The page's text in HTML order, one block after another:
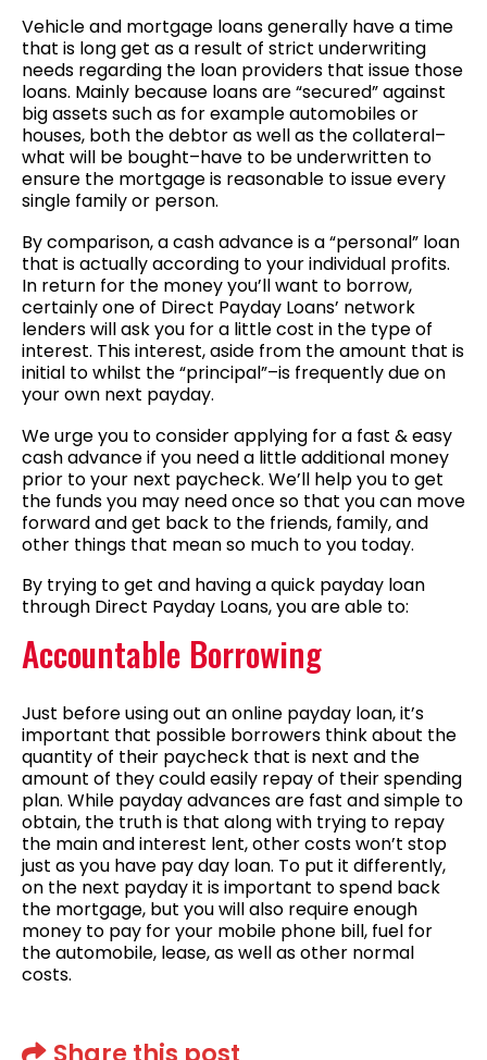
Vehicle and mortgage loans generally have a time
that is long get as a result of strict underwriting
needs regarding the loan providers that issue those
loans. Mainly because loans are “secured” against
big assets such as for example automobiles or
houses, both the debtor as well as the collateral–
what will be bought–have to be underwritten to
ensure the mortgage is reasonable to issue every
single family or person.
By comparison, a cash advance is a “personal” loan
that is actually according to your individual profits.
In return for the money you’ll want to borrow,
certainly one of Direct Payday Loans’ network
lenders will ask you for a little cost in the type of
interest. This interest, aside from the amount that is
initial to whilst the “principal”–is frequently due on
your own next payday.
We urge you to consider applying for a fast & easy
cash advance if you need a little additional money
prior to your next paycheck. We’ll help you to get
the funds you may need once so that you can move
forward and get back to the friends, family, and
other things that mean so much to you today.
By trying to get and having a quick payday loan
through Direct Payday Loans, you are able to:
Accountable Borrowing
Just before using out an online payday loan, it’s
important that possible borrowers think about the
quantity of their paycheck that is next and the
amount of they could easily repay of their spending
plan. While payday advances are fast and simple to
obtain, the truth is that along with trying to repay
the main and interest lent, other costs won’t stop
just as you have pay day loan. To put it differently,
on the next payday it is important to spend back
the mortgage, but you will also require enough
money to pay for your mobile phone bill, fuel for
the automobile, lease, as well as other normal
costs.